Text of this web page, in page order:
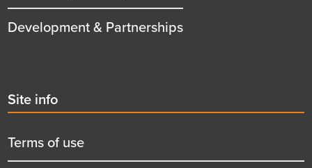
Development & Partnerships
Second
menu
title
Site info
Terms of use